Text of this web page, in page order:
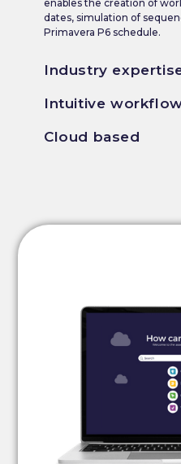
enables the creation of
dates, simulation of
Primavera P6 schedule.
Industry
Intuitive
Cloud based